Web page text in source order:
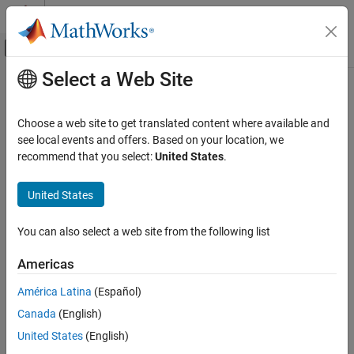
Skip to content
Off-Canvas Navigation Menu Toggle
Documentation Home
Data Types
MATLAB
Timetables
MATLAB
Data Import and Analysis
Large Files and Big Data
Main Content
parquetread
Read columnar data from a Parquet file
Syntax
T = parquetread(filename,Name,Value)
filenameinto a table or timetable
example
Select a Web Site
Choose a web site to get translated content where available and
see local events and offers. Based on your location, we
recommend that you select:United States.
United States
You can also select a web site from the following list
Americas
América Latina (Español)
Canada (English)
United States (English)